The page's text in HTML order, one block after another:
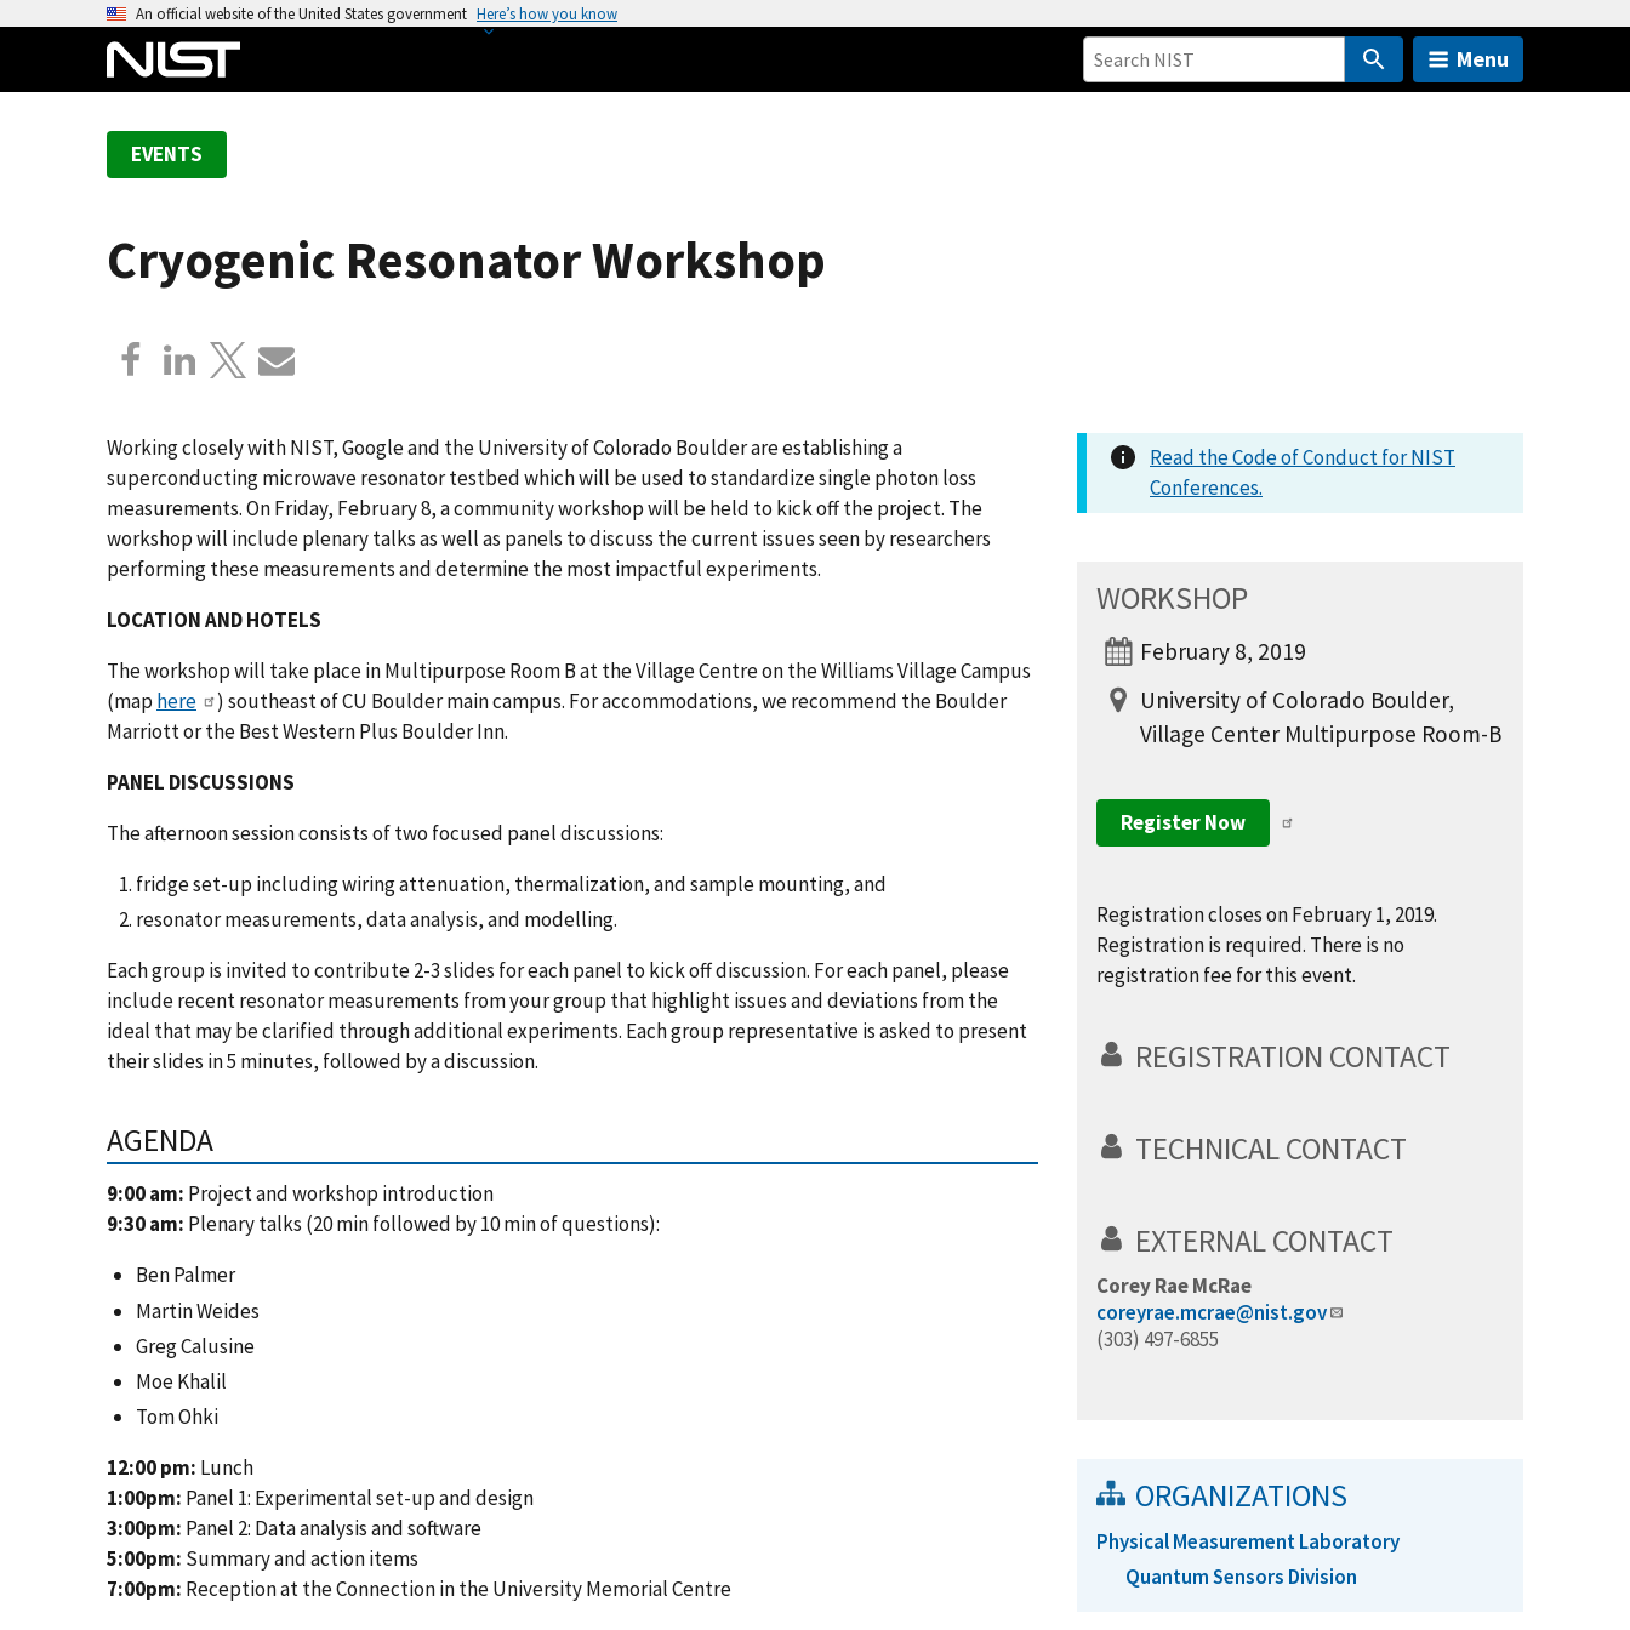
An official website of the United States government Here’s how you know
Menu
EVENTS
Cryogenic Resonator Workshop
Working closely with NIST, Google and the University of Colorado Boulder are establishing a
superconducting microwave resonator testbed which will be used to standardize single photon loss
measurements. On Friday, February 8, a community workshop will be held to kick off the project. The
workshop will include plenary talks as well as panels to discuss the current issues seen by researchers
performing these measurements and determine the most impactful experiments.
LOCATION AND HOTELS
The workshop will take place in Multipurpose Room B at the Village Centre on the Williams Village Campus
(map here
) southeast of CU Boulder main campus. For accommodations, we recommend the Boulder
Marriott or the Best Western Plus Boulder Inn.
PANEL DISCUSSIONS
The afternoon session consists of two focused panel discussions:
fridge set-up including wiring attenuation, thermalization, and sample mounting, and
resonator measurements, data analysis, and modelling.
Each group is invited to contribute 2-3 slides for each panel to kick off discussion. For each panel, please
include recent resonator measurements from your group that highlight issues and deviations from the
ideal that may be clarified through additional experiments. Each group representative is asked to present
their slides in 5 minutes, followed by a discussion.
AGENDA
9:00 am: Project and workshop introduction
9:30 am: Plenary talks (20 min followed by 10 min of questions):
Ben Palmer
Martin Weides
Greg Calusine
Moe Khalil
Tom Ohki
12:00 pm: Lunch
1:00pm: Panel 1: Experimental set-up and design
3:00pm: Panel 2: Data analysis and software
5:00pm: Summary and action items
7:00pm: Reception at the Connection in the University Memorial Centre
Read the Code of Conduct for NIST
Conferences.
WORKSHOP
February 8, 2019
University of Colorado Boulder,
Village Center Multipurpose Room-B
Register Now
Registration closes on February 1, 2019.
Registration is required. There is no
registration fee for this event.
REGISTRATION CONTACT
TECHNICAL CONTACT
EXTERNAL CONTACT
Corey Rae McRae
coreyrae.mcrae@nist.gov
(303) 497-6855
ORGANIZATIONS
Physical Measurement Laboratory
Quantum Sensors Division